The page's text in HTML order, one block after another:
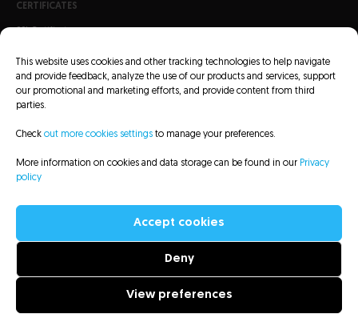
This website uses cookies and other tracking technologies to help navigate
and provide feedback, analyze the use of our products and services, support
our promotional and marketing efforts, and provide content from third
parties.
Check out more cookies settings to manage your preferences.
More information on cookies and data storage can be found in our Privacy
policy
Accept cookies
Deny
View preferences
CERTIFICATES
Code Signing Certificates
All rights reserved to Asseco Data Systems S.A. - 2022
CRL Lists Repository Legal information Privacy policy
Sitemap